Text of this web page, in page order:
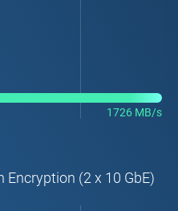
1726 MB/s
(2 x 10 GbE)